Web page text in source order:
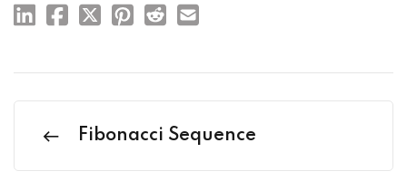
Fibonacci Sequence